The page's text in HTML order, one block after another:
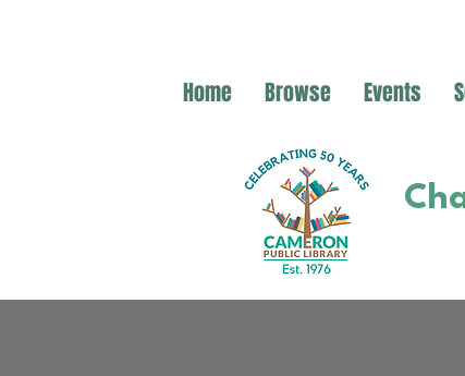
Home Browse Events